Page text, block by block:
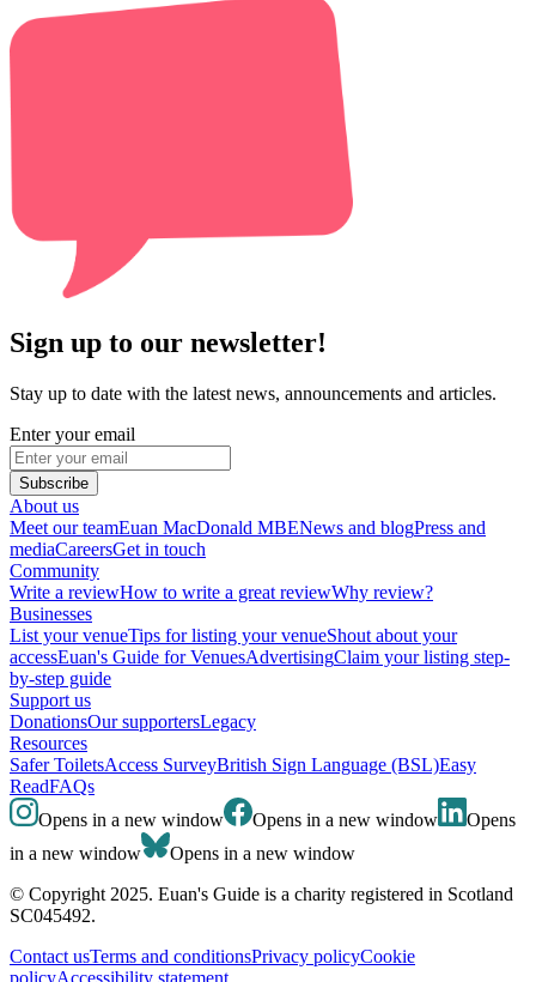
Sign up to our newsletter!
Stay up to date with the latest news, announcements and articles.
Enter your email
Subscribe
About us
Meet our teamEuan MacDonald MBENews and blogPress and
mediaCareersGet in touch
Community
Write a reviewHow to write a great reviewWhy review?
Businesses
List your venueTips for listing your venueShout about your
accessEuan's Guide for VenuesAdvertisingClaim your listing step-
by-step guide
Support us
DonationsOur supportersLegacy
Resources
Safer ToiletsAccess SurveyBritish Sign Language (BSL)Easy
ReadFAQs
Opens in a new window
Opens in a new window
Opens
in a new window
Opens in a new window
© Copyright 2025. Euan's Guide is a charity registered in Scotland
SC045492.
Contact usTerms and conditionsPrivacy policyCookie
policyAccessibility statement